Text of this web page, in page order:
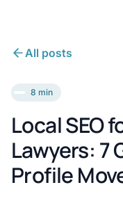
All posts
8 min
Local SEO
Lawyers: 7
Profile